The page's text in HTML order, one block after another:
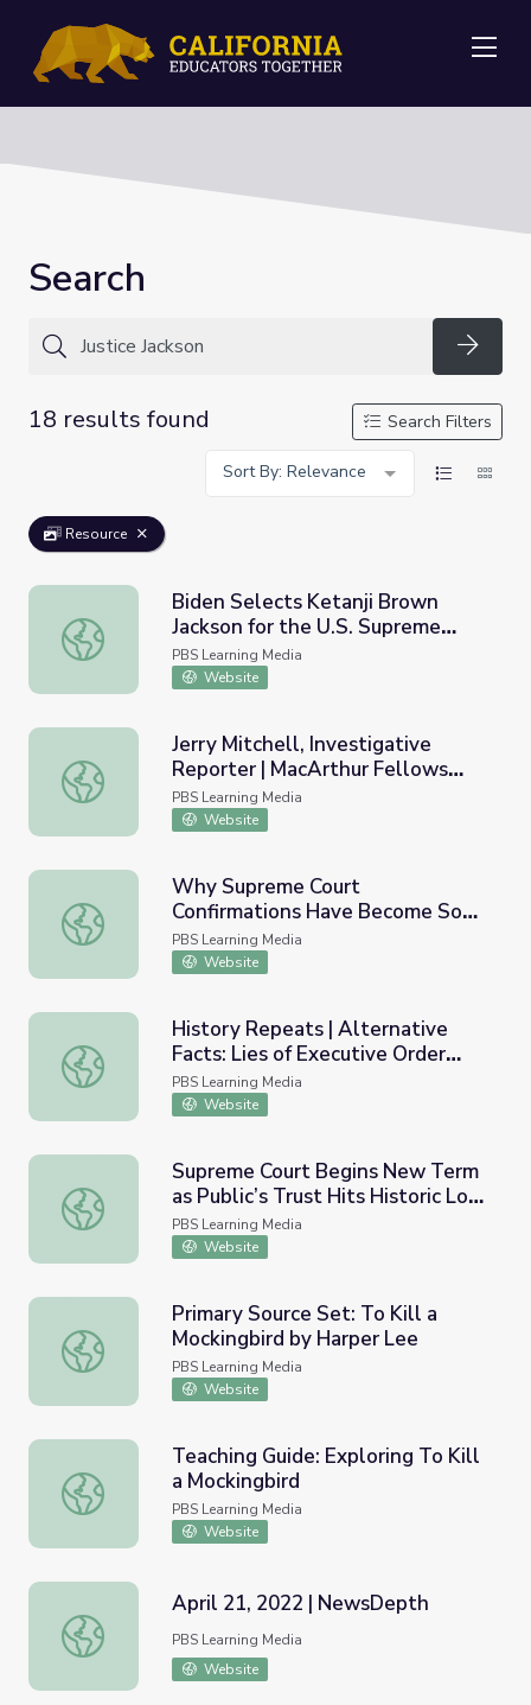
Search
18 results found
Search Filters
Sort By: Relevance
Resource
Biden Selects Ketanji Brown Jackson for the U.S.
Biden Selects Ketanji Brown
Jackson for the U.S. Supreme
Court | PBS NewsHour
PBS Learning Media
Website
Jerry Mitchell, Investigative Reporter | MacArthur
Jerry Mitchell, Investigative
Reporter | MacArthur Fellows
Program
PBS Learning Media
Website
Why Supreme Court Confirmations Have Become So
Why Supreme Court
Confirmations Have Become So
Bitter | Retro Report
PBS Learning Media
Website
History Repeats | Alternative Facts: Lies of Executive
History Repeats | Alternative
Facts: Lies of Executive Order
9066
PBS Learning Media
Website
Supreme Court Begins New Term as Public’s Trust Hits
Supreme Court Begins New Term
as Public’s Trust Hits Historic Low
| PBS NewsHour
PBS Learning Media
Website
Primary Source Set: To Kill a Mockingbird by Harper Lee
Primary Source Set: To Kill a
Mockingbird by Harper Lee
PBS Learning Media
Website
Teaching Guide: Exploring To Kill a Mockingbird
Teaching Guide: Exploring To Kill
a Mockingbird
PBS Learning Media
Website
April 21, 2022 | NewsDepth
April 21, 2022 | NewsDepth
PBS Learning Media
Website